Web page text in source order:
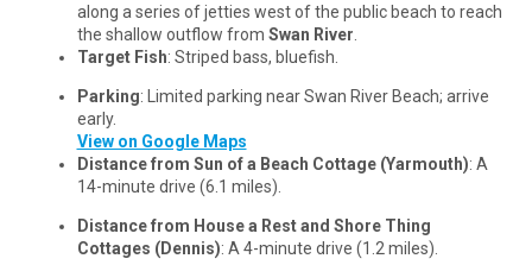
along a series of jetties west of the public beach to reach
the shallow outflow from Swan River
Target Fish: Striped bass, bluefish.
Parking: Limited parking near Swan River Beach; arrive
early.
View on Google Maps
Distance from Sun of a Beach Cottage (Yarmouth): A
14-minute drive (6.1 miles).
Distance from House a Rest and Shore Thing
Cottages (Dennis): A 4-minute drive (1.2 miles).